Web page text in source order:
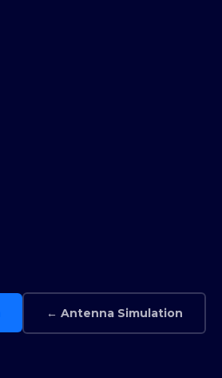
← Antenna Simulation